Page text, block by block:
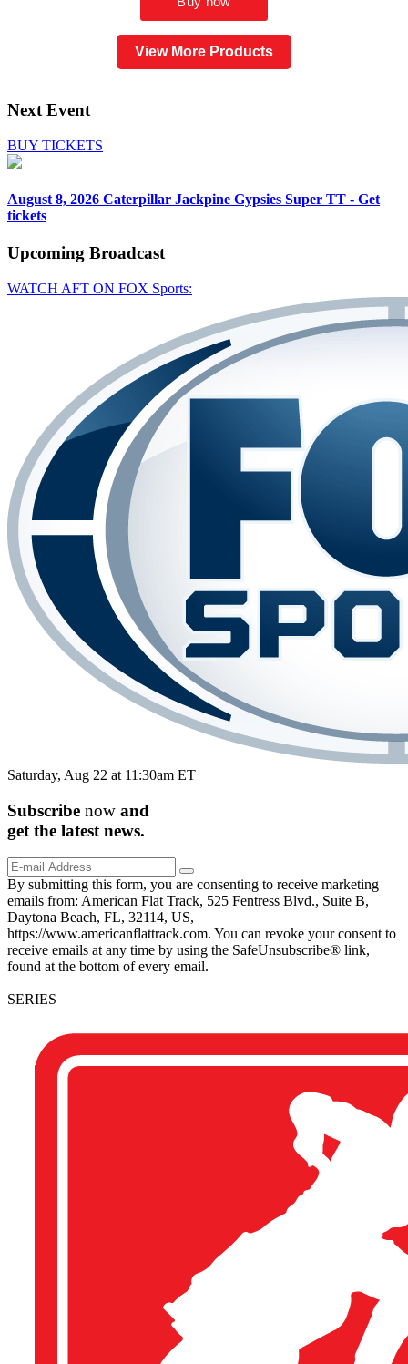
View More Products
Next Event
BUY TICKETS
August 8, 2026 Caterpillar Jackpine Gypsies Super TT - Get
tickets
Upcoming Broadcast
WATCH AFT ON FOX Sports:
Saturday, Aug 22 at 11:30am ET
Subscribe now and
get the latest news.
By submitting this form, you are consenting to receive marketing
emails from: American Flat Track, 525 Fentress Blvd., Suite B,
Daytona Beach, FL, 32114, US,
https://www.americanflattrack.com. You can revoke your consent to
receive emails at any time by using the SafeUnsubscribe® link,
found at the bottom of every email.
SERIES